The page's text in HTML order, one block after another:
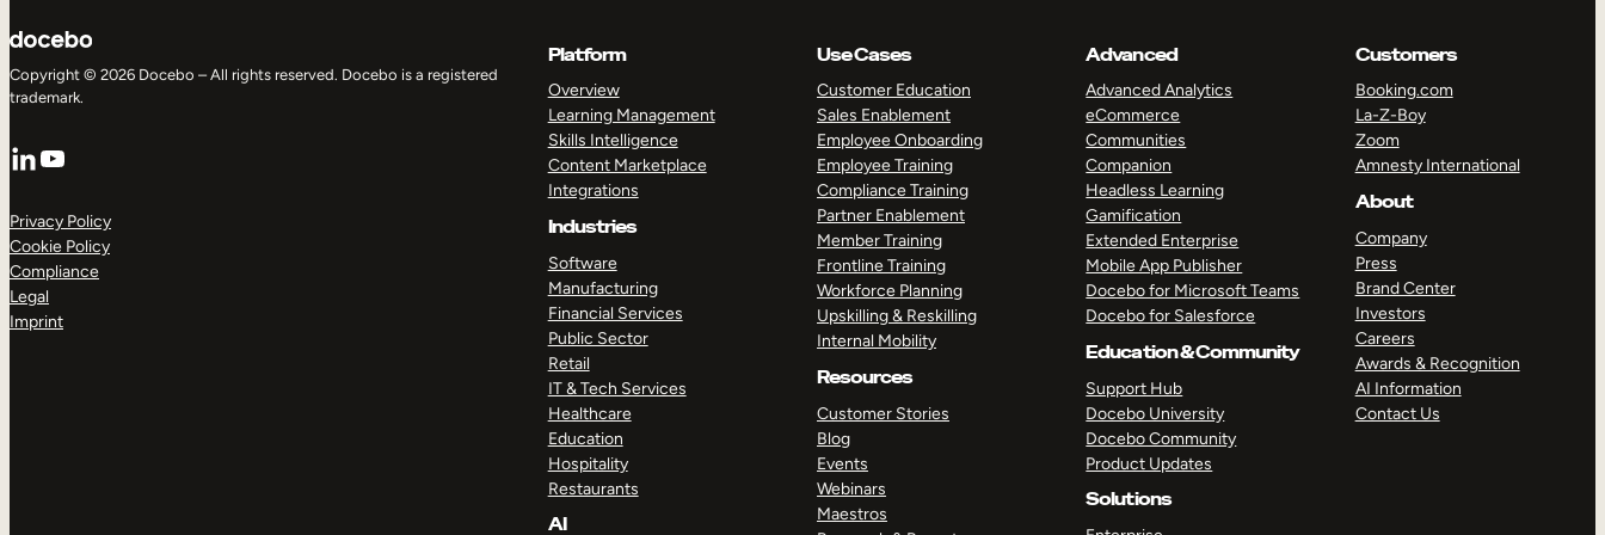
Copyright © 2026 Docebo – All rights reserved. Docebo is a registered
trademark.
LinkedIn
YouTube
Privacy Policy
Cookie Policy
Compliance
Legal
Imprint
Platform
Overview
Learning Management
Skills Intelligence
Content Marketplace
Integrations
Industries
Software
Manufacturing
Financial Services
Public Sector
Retail
IT & Tech Services
Healthcare
Education
Hospitality
Restaurants
AI
Use Cases
Customer Education
Sales Enablement
Employee Onboarding
Employee Training
Compliance Training
Partner Enablement
Member Training
Frontline Training
Workforce Planning
Upskilling & Reskilling
Internal Mobility
Resources
Customer Stories
Blog
Events
Webinars
Maestros
Advanced
Advanced Analytics
eCommerce
Communities
Companion
Headless Learning
Gamification
Extended Enterprise
Mobile App Publisher
Docebo for Microsoft Teams
Docebo for Salesforce
Education & Community
Support Hub
Docebo University
Docebo Community
Product Updates
Solutions
Customers
Booking.com
La-Z-Boy
Zoom
Amnesty International
About
Company
Press
Brand Center
Investors
Careers
Awards & Recognition
AI Information
Contact Us